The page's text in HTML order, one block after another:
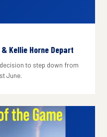
Kellie Horne Depart
to step down from
June.